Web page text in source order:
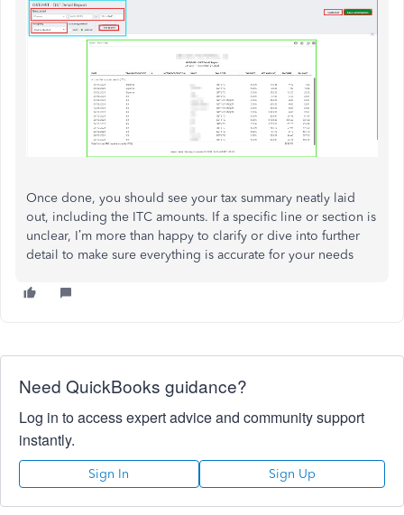
Once done, you should see your tax summary neatly laid
out, including the ITC amounts. If a specific line or section is
unclear, I’m more than happy to clarify or dive into further
detail to make sure everything is accurate for your needs
Need QuickBooks guidance?
Log in to access expert advice and community support
instantly.
Sign In Sign Up